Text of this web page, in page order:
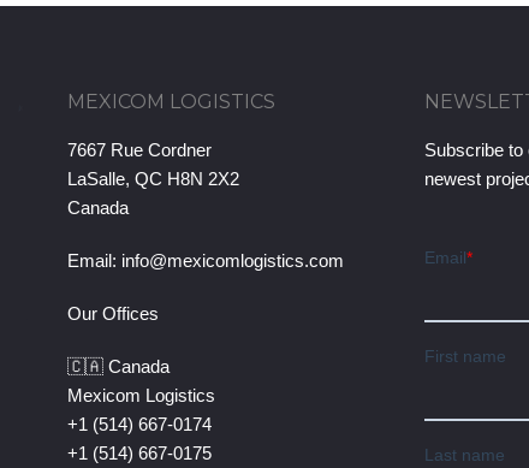
MEXICOM LOGISTICS
7667 Rue Cordner
LaSalle, QC H8N 2X2
Canada
Email: info@mexicomlogistics.com
Our Offices
🇨🇦 Canada
Mexicom Logistics
+1 (514) 667-0174
+1 (514) 667-0175
Subscribe to
newest